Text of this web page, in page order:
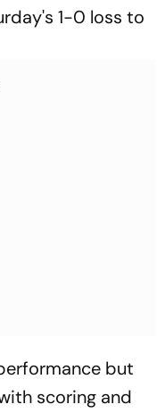
1-0 loss to
but
scoring and